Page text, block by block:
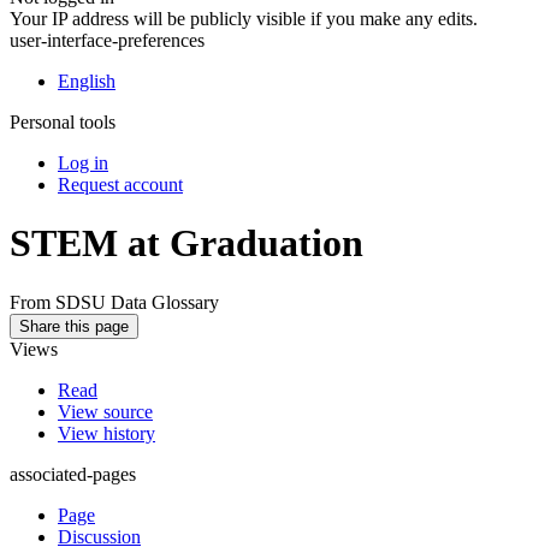
Your IP address will be publicly visible if you make any edits.
user-interface-preferences
English
Personal tools
Log in
Request account
STEM at Graduation
From SDSU Data Glossary
Share this page
Views
Read
View source
View history
associated-pages
Page
Discussion